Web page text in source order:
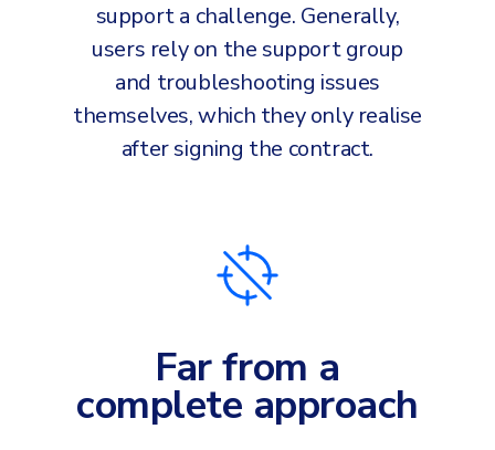
support a challenge. Generally,
users rely on the support group
and troubleshooting issues
themselves, which they only realise
after signing the contract.
Far from a
complete approach